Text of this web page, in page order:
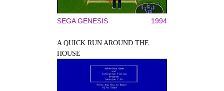
SEGA GENESIS 1994
A QUICK RUN AROUND THE
HOUSE